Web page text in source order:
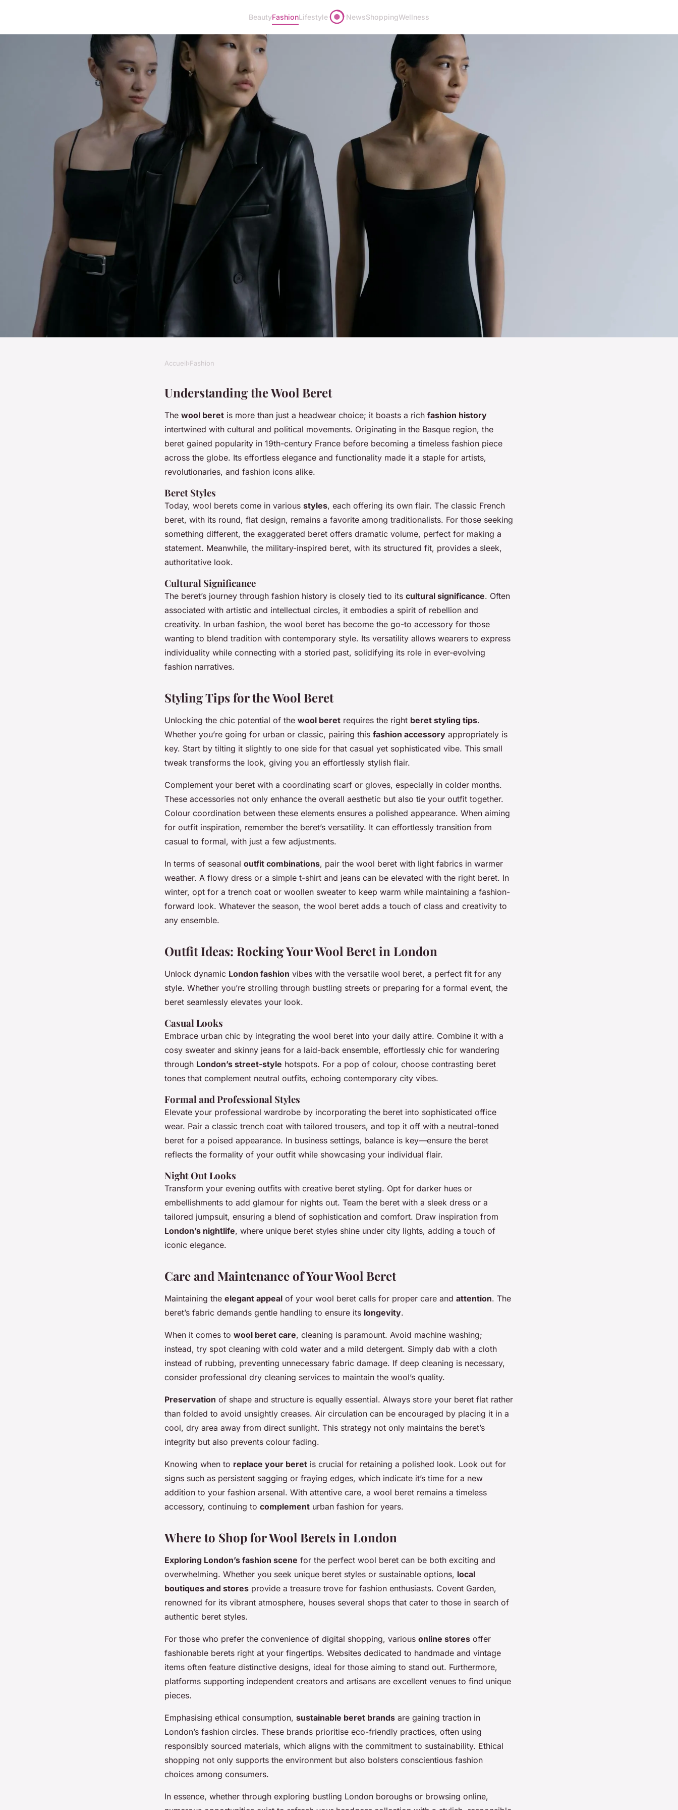
BeautyFashionLifestyle NewsShoppingWellness
Elevate Your Style: The Ultimate Guide
to Rocking a Wool Beret in London's
Accueil›Fashion
Understanding the Wool Beret
The wool beret is more than just a headwear choice; it boasts a rich fashion history
intertwined with cultural and political movements. Originating in the Basque region, the
beret gained popularity in 19th-century France before becoming a timeless fashion piece
across the globe. Its effortless elegance and functionality made it a staple for artists,
revolutionaries, and fashion icons alike.
Beret Styles
Today, wool berets come in various styles, each offering its own flair. The classic French
beret, with its round, flat design, remains a favorite among traditionalists. For those seeking
something different, the exaggerated beret offers dramatic volume, perfect for making a
statement. Meanwhile, the military-inspired beret, with its structured fit, provides a sleek,
authoritative look.
Cultural Significance
The beret’s journey through fashion history is closely tied to its cultural significance. Often
associated with artistic and intellectual circles, it embodies a spirit of rebellion and
creativity. In urban fashion, the wool beret has become the go-to accessory for those
wanting to blend tradition with contemporary style. Its versatility allows wearers to express
individuality while connecting with a storied past, solidifying its role in ever-evolving
fashion narratives.
Styling Tips for the Wool Beret
Unlocking the chic potential of the wool beret requires the right beret styling tips.
Whether you’re going for urban or classic, pairing this fashion accessory appropriately is
key. Start by tilting it slightly to one side for that casual yet sophisticated vibe. This small
tweak transforms the look, giving you an effortlessly stylish flair.
Complement your beret with a coordinating scarf or gloves, especially in colder months.
These accessories not only enhance the overall aesthetic but also tie your outfit together.
Colour coordination between these elements ensures a polished appearance. When aiming
for outfit inspiration, remember the beret’s versatility. It can effortlessly transition from
casual to formal, with just a few adjustments.
In terms of seasonal outfit combinations, pair the wool beret with light fabrics in warmer
weather. A flowy dress or a simple t-shirt and jeans can be elevated with the right beret. In
winter, opt for a trench coat or woollen sweater to keep warm while maintaining a fashion-
forward look. Whatever the season, the wool beret adds a touch of class and creativity to
any ensemble.
Outfit Ideas: Rocking Your Wool Beret in London
Unlock dynamic London fashion vibes with the versatile wool beret, a perfect fit for any
style. Whether you’re strolling through bustling streets or preparing for a formal event, the
beret seamlessly elevates your look.
Casual Looks
Embrace urban chic by integrating the wool beret into your daily attire. Combine it with a
cosy sweater and skinny jeans for a laid-back ensemble, effortlessly chic for wandering
through London’s street-style hotspots. For a pop of colour, choose contrasting beret
tones that complement neutral outfits, echoing contemporary city vibes.
Formal and Professional Styles
Elevate your professional wardrobe by incorporating the beret into sophisticated office
wear. Pair a classic trench coat with tailored trousers, and top it off with a neutral-toned
beret for a poised appearance. In business settings, balance is key—ensure the beret
reflects the formality of your outfit while showcasing your individual flair.
Night Out Looks
Transform your evening outfits with creative beret styling. Opt for darker hues or
embellishments to add glamour for nights out. Team the beret with a sleek dress or a
tailored jumpsuit, ensuring a blend of sophistication and comfort. Draw inspiration from
London’s nightlife, where unique beret styles shine under city lights, adding a touch of
iconic elegance.
Care and Maintenance of Your Wool Beret
Maintaining the elegant appeal of your wool beret calls for proper care and attention. The
beret’s fabric demands gentle handling to ensure its longevity.
When it comes to wool beret care, cleaning is paramount. Avoid machine washing;
instead, try spot cleaning with cold water and a mild detergent. Simply dab with a cloth
instead of rubbing, preventing unnecessary fabric damage. If deep cleaning is necessary,
consider professional dry cleaning services to maintain the wool’s quality.
Preservation of shape and structure is equally essential. Always store your beret flat rather
than folded to avoid unsightly creases. Air circulation can be encouraged by placing it in a
cool, dry area away from direct sunlight. This strategy not only maintains the beret’s
integrity but also prevents colour fading.
Knowing when to replace your beret is crucial for retaining a polished look. Look out for
signs such as persistent sagging or fraying edges, which indicate it’s time for a new
addition to your fashion arsenal. With attentive care, a wool beret remains a timeless
accessory, continuing to complement urban fashion for years.
Where to Shop for Wool Berets in London
Exploring London’s fashion scene for the perfect wool beret can be both exciting and
overwhelming. Whether you seek unique beret styles or sustainable options, local
boutiques and stores provide a treasure trove for fashion enthusiasts. Covent Garden,
renowned for its vibrant atmosphere, houses several shops that cater to those in search of
authentic beret styles.
For those who prefer the convenience of digital shopping, various online stores offer
fashionable berets right at your fingertips. Websites dedicated to handmade and vintage
items often feature distinctive designs, ideal for those aiming to stand out. Furthermore,
platforms supporting independent creators and artisans are excellent venues to find unique
pieces.
Emphasising ethical consumption, sustainable beret brands are gaining traction in
London’s fashion circles. These brands prioritise eco-friendly practices, often using
responsibly sourced materials, which aligns with the commitment to sustainability. Ethical
shopping not only supports the environment but also bolsters conscientious fashion
choices among consumers.
In essence, whether through exploring bustling London boroughs or browsing online,